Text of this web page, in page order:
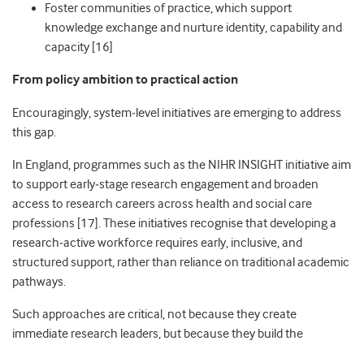
Foster communities of practice, which support
knowledge exchange and nurture identity, capability and
capacity [16]
From policy ambition to practical action
Encouragingly, system‑level initiatives are emerging to address
this gap.
In England, programmes such as the NIHR INSIGHT initiative aim
to support early‑stage research engagement and broaden
access to research careers across health and social care
professions [17]. These initiatives recognise that developing a
research‑active workforce requires early, inclusive, and
structured support, rather than reliance on traditional academic
pathways.
Such approaches are critical, not because they create
immediate research leaders, but because they build the